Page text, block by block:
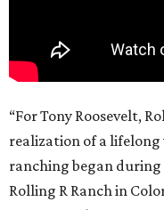
“For Tony Roosevelt,
realization of a
ranching began
Rolling R Ranch in